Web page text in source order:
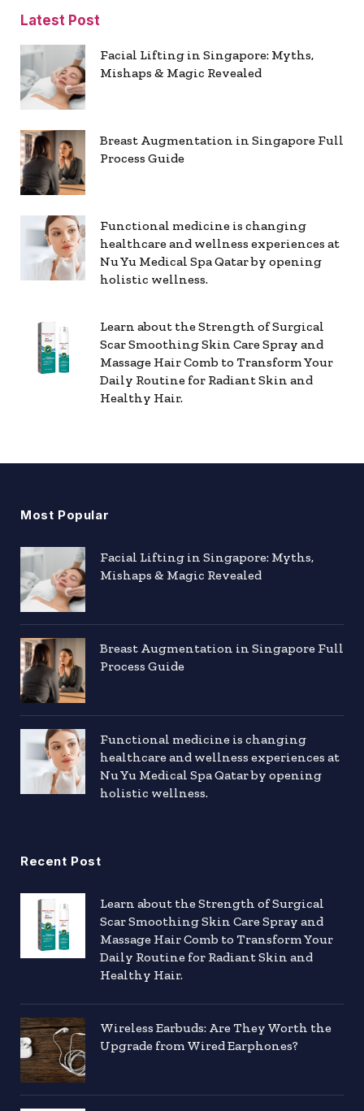
Latest Post
Facial Lifting in Singapore: Myths,
Mishaps & Magic Revealed
Breast Augmentation in Singapore Full
Process Guide
Functional medicine is changing
healthcare and wellness experiences at
Nu Yu Medical Spa Qatar by opening
holistic wellness.
Learn about the Strength of Surgical
Scar Smoothing Skin Care Spray and
Massage Hair Comb to Transform Your
Daily Routine for Radiant Skin and
Healthy Hair.
Most Popular
Facial Lifting in Singapore: Myths,
Mishaps & Magic Revealed
Breast Augmentation in Singapore Full
Process Guide
Functional medicine is changing
healthcare and wellness experiences at
Nu Yu Medical Spa Qatar by opening
holistic wellness.
Recent Post
Learn about the Strength of Surgical
Scar Smoothing Skin Care Spray and
Massage Hair Comb to Transform Your
Daily Routine for Radiant Skin and
Healthy Hair.
Wireless Earbuds: Are They Worth the
Upgrade from Wired Earphones?